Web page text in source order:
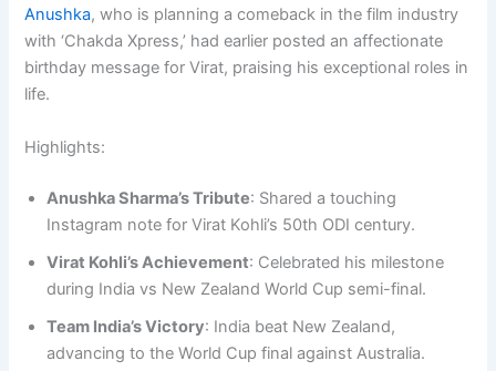
Anushka, who is planning a comeback in the film industry
with ‘Chakda Xpress,’ had earlier posted an affectionate
birthday message for Virat, praising his exceptional roles in
life.
Highlights:
Anushka Sharma’s Tribute: Shared a touching
Instagram note for Virat Kohli’s 50th ODI century.
Virat Kohli’s Achievement: Celebrated his milestone
during India vs New Zealand World Cup semi-final.
Team India’s Victory: India beat New Zealand,
advancing to the World Cup final against Australia.